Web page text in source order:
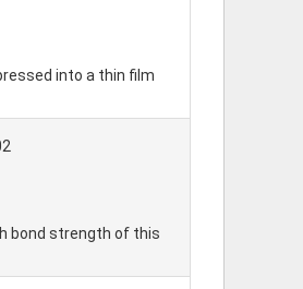
into a thin film
bond strength of this